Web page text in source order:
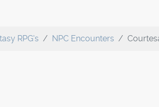
RPG's NPC Encounters